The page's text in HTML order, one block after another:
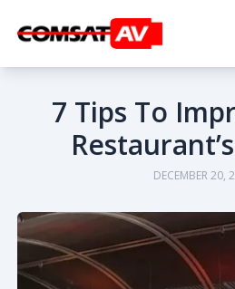
7 Tips To
DECEMBER 20,